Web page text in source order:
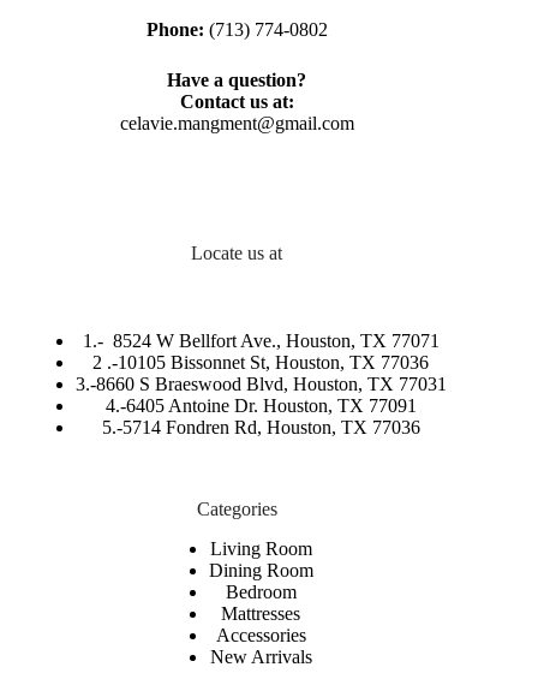
Phone: (713) 774-0802
Have a question?
Contact us at:
celavie.mangment@gmail.com
Locate us at
1.- 8524 W Bellfort Ave., Houston, TX 77071
2 .-10105 Bissonnet St, Houston, TX 77036
3.-8660 S Braeswood Blvd, Houston, TX 77031
4.-6405 Antoine Dr. Houston, TX 77091
5.-5714 Fondren Rd, Houston, TX 77036
Categories
Living Room
Dining Room
Bedroom
Mattresses
Accessories
New Arrivals